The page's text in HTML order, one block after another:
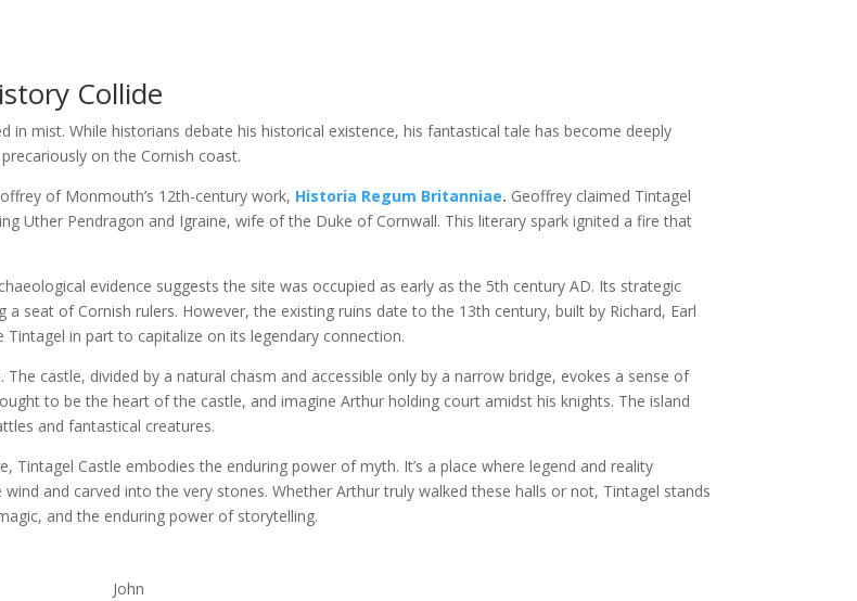
Collide
mist. While historians debate his historical existence, his fantastical tale has become deeply
on the Cornish coast.
of Monmouth’s 12th-century work, Historia Regum Britanniae. Geoffrey claimed Tintagel
Uther Pendragon and Igraine, wife of the Duke of Cornwall. This literary spark ignited a fire that
evidence suggests the site was occupied as early as the 5th century AD. Its strategic
seat of Cornish rulers. However, the existing ruins date to the 13th century, built by Richard, Earl
Tintagel in part to capitalize on its legendary connection.
castle, divided by a natural chasm and accessible only by a narrow bridge, evokes a sense of
to be the heart of the castle, and imagine Arthur holding court amidst his knights. The island
and fantastical creatures.
Tintagel Castle embodies the enduring power of myth. It’s a place where legend and reality
and carved into the very stones. Whether Arthur truly walked these halls or not, Tintagel stands
and the enduring power of storytelling.
John